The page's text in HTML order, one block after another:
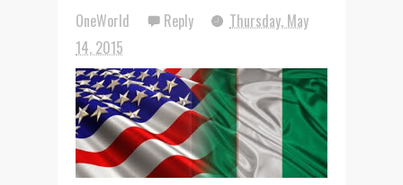
OneWorld Reply
Thursday, May
14, 2015